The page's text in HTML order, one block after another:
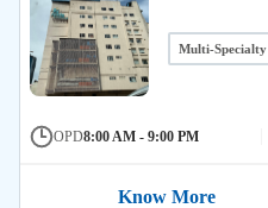
Multi-Specialty
OPD8:00 AM - 9:00 PM
Know More